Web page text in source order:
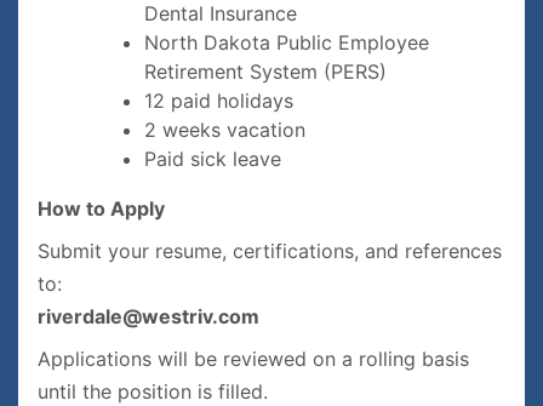
Dental Insurance
North Dakota Public Employee
Retirement System (PERS)
12 paid holidays
2 weeks vacation
Paid sick leave
How to Apply
Submit your resume, certifications, and references
to:
riverdale@westriv.com
Applications will be reviewed on a rolling basis
until the position is filled.